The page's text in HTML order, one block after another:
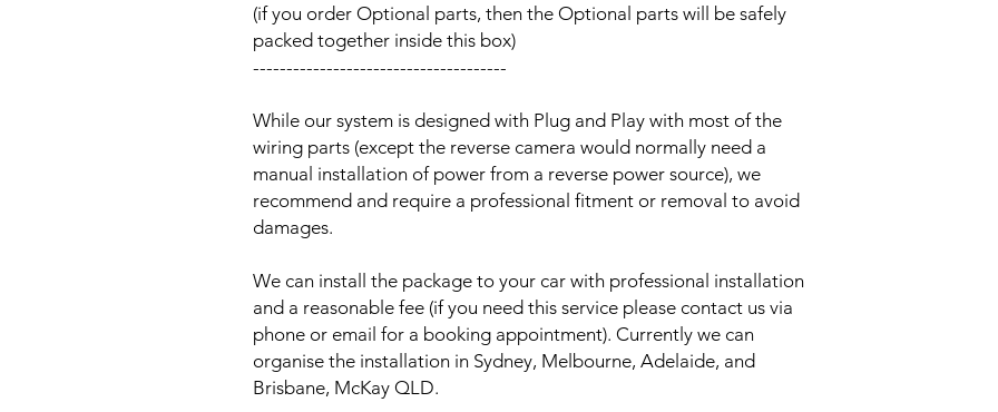
(if you order Optional parts, then the Optional parts will be safely
packed together inside this box)
--------------------------------------
While our system is designed with Plug and Play with most of the
wiring parts (except the reverse camera would normally need a
manual installation of power from a reverse power source), we
recommend and require a professional fitment or removal to avoid
damages.
We can install the package to your car with professional installation
and a reasonable fee (if you need this service please contact us via
phone or email for a booking appointment). Currently we can
organise the installation in Sydney, Melbourne, Adelaide, and
Brisbane, McKay QLD.